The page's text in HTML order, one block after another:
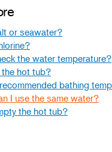
or seawater?
the water temperature?
hot tub?
bathing
I use the same water?
the hot tub?